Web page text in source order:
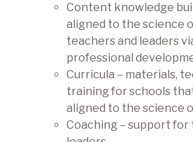
Content knowledge
aligned to the science
teachers and leaders
professional
Curricula – materials,
training for schools
aligned to the science
Coaching – support for